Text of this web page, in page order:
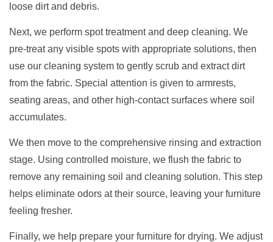
loose dirt and debris.
Next, we perform spot treatment and deep cleaning. We
pre-treat any visible spots with appropriate solutions, then
use our cleaning system to gently scrub and extract dirt
from the fabric. Special attention is given to armrests,
seating areas, and other high-contact surfaces where soil
accumulates.
We then move to the comprehensive rinsing and extraction
stage. Using controlled moisture, we flush the fabric to
remove any remaining soil and cleaning solution. This step
helps eliminate odors at their source, leaving your furniture
feeling fresher.
Finally, we help prepare your furniture for drying. We adjust